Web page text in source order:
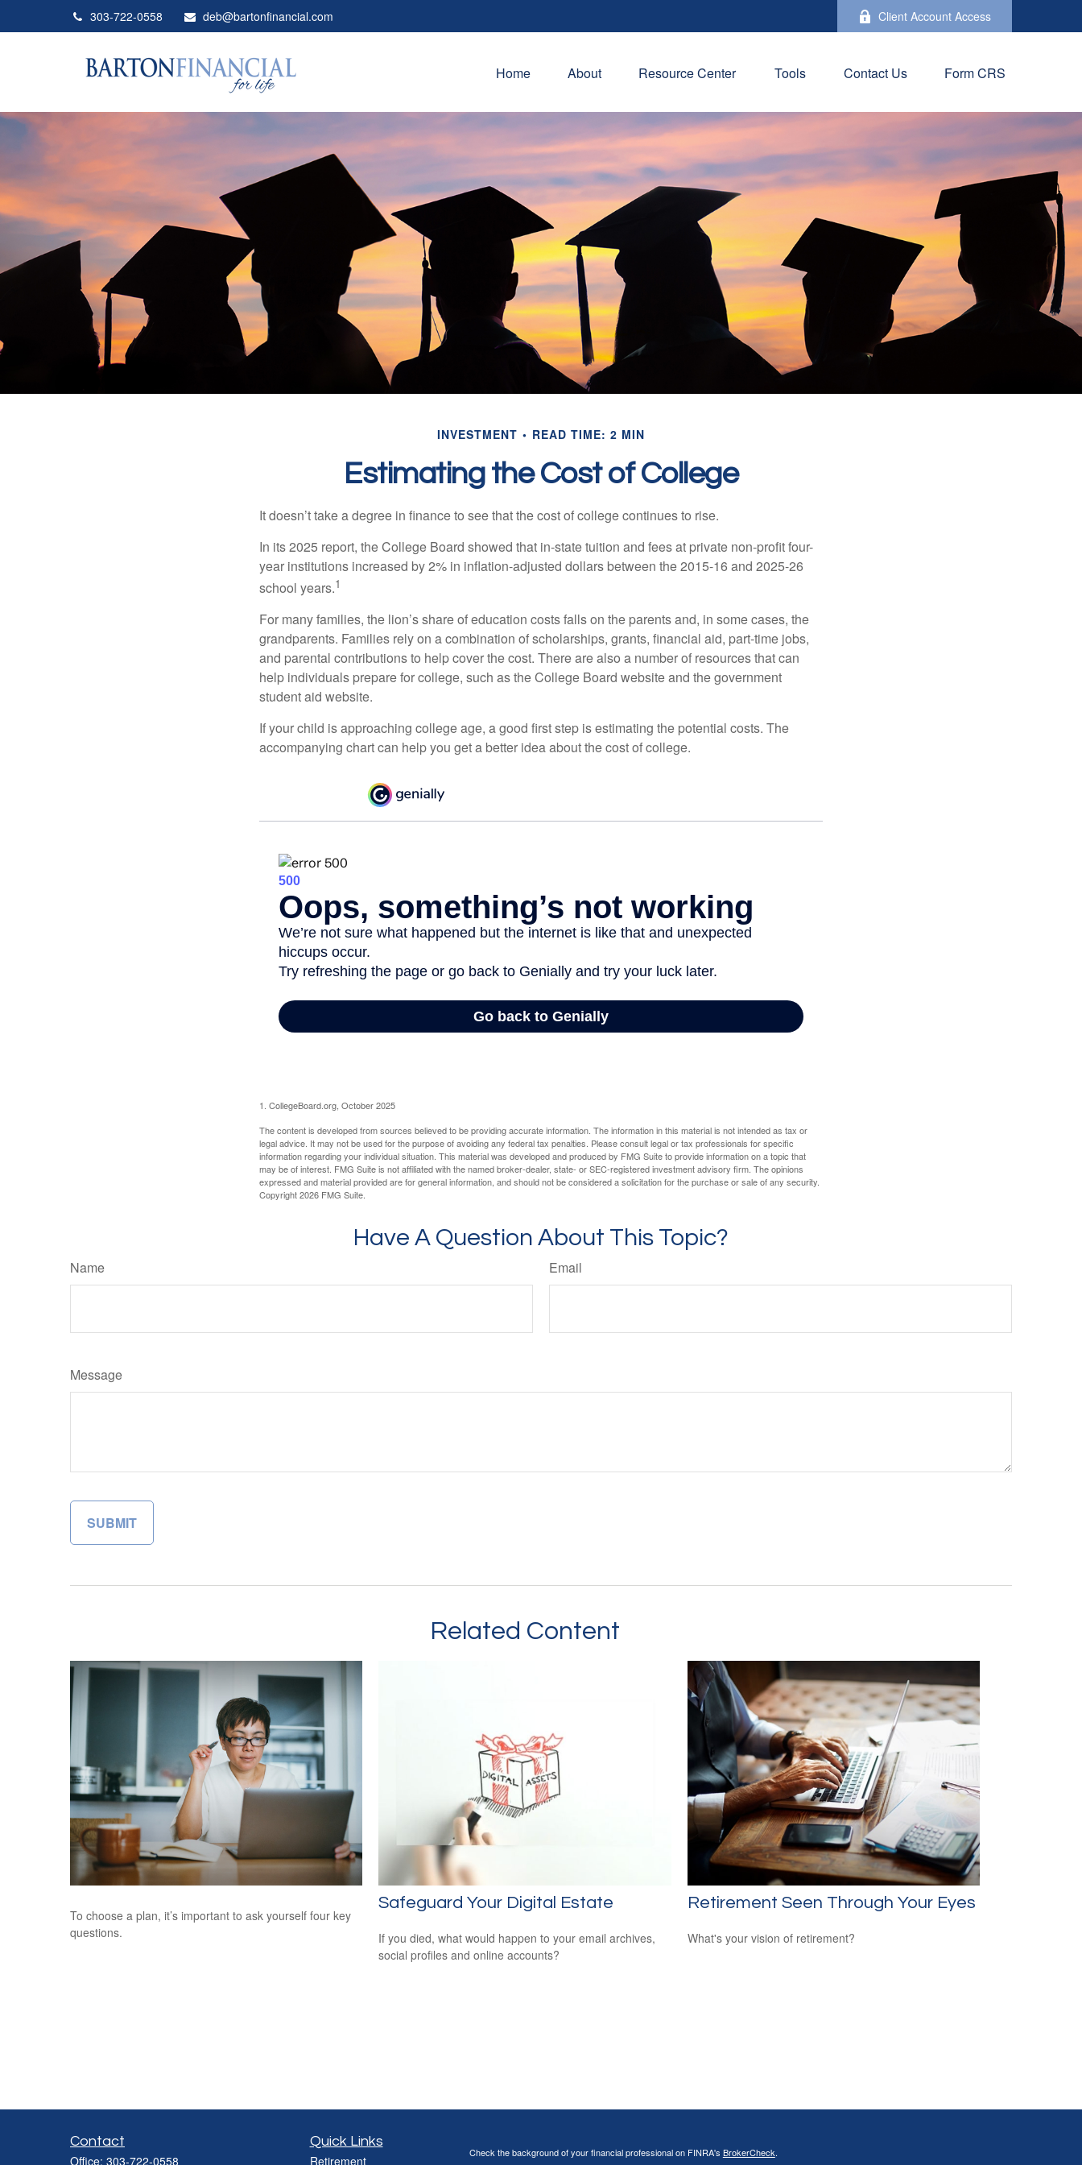
303-722-0558 deb@bartonfinancial.com Client Account Access
Home About Resource Center Tools Contact Us Form CRS
INVESTMENT READ TIME: 2 MIN
Estimating the Cost of College
It doesn’t take a degree in finance to see that the cost of college continues to rise.
In its 2025 report, the College Board showed that in-state tuition and fees at private non-profit four-
year institutions increased by 2% in inflation-adjusted dollars between the 2015-16 and 2025-26
school years.1
For many families, the lion’s share of education costs falls on the parents and, in some cases, the
grandparents. Families rely on a combination of scholarships, grants, financial aid, part-time jobs,
and parental contributions to help cover the cost. There are also a number of resources that can
help individuals prepare for college, such as the College Board website and the government
student aid website.
If your child is approaching college age, a good first step is estimating the potential costs. The
accompanying chart can help you get a better idea about the cost of college.
1. CollegeBoard.org, October 2025
The content is developed from sources believed to be providing accurate information. The information in this material is not intended as tax or
legal advice. It may not be used for the purpose of avoiding any federal tax penalties. Please consult legal or tax professionals for specific
information regarding your individual situation. This material was developed and produced by FMG Suite to provide information on a topic that
may be of interest. FMG Suite is not affiliated with the named broker-dealer, state- or SEC-registered investment advisory firm. The opinions
expressed and material provided are for general information, and should not be considered a solicitation for the purchase or sale of any security.
Copyright2026 FMG Suite.
Have A Question About This Topic?
Name Email
Message
Related Content
To choose a plan, it’s important to ask yourself four key
questions.
Safeguard Your Digital Estate
If you died, what would happen to your email archives,
social profiles and online accounts?
Retirement Seen Through Your Eyes
What's your vision of retirement?
Contact
Office: 303-722-0558
Quick Links
Retirement
Check the background of your financial professional on FINRA's BrokerCheck.